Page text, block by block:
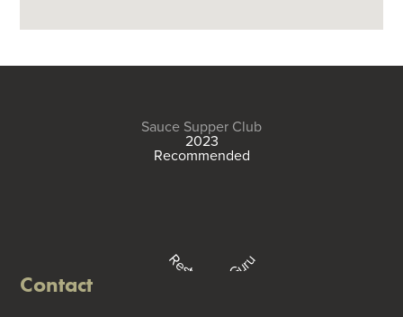
Sauce Supper Club
2023
Recommended
Restaurant Guru
Contact